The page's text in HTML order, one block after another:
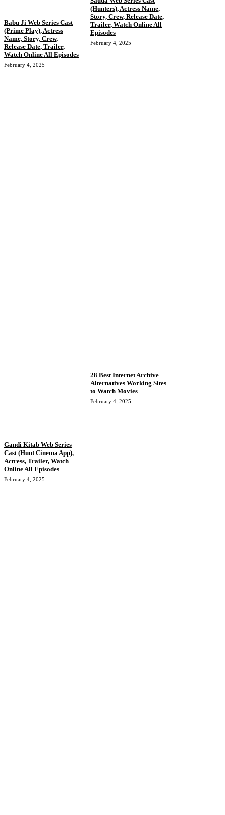
Babu Ji Web Series Cast
(Prime Play), Actress
Name, Story, Crew,
Release Date, Trailer,
Watch Online All Episodes
February 4, 2025
(Hunters), Actress Name,
Story, Crew, Release Date,
Trailer, Watch Online All
Episodes
February 4, 2025
Gandi Kitab Web Series
Cast (Hunt Cinema App),
Actress, Trailer, Watch
Online All Episodes
February 4, 2025
28 Best Internet Archive
Alternatives Working Sites
to Watch Movies
February 4, 2025